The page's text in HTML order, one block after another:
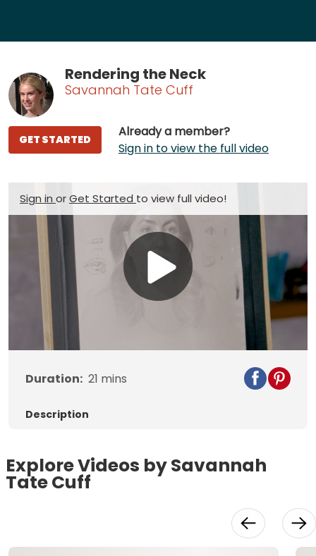
Rendering the Neck
Savannah Tate Cuff
Already a member?
Sign in to view the full video
GET STARTED
Sign in orGet Started to view full video!
Play
Video
Duration: 21 mins
Description
Explore Videos by Savannah
Tate Cuff